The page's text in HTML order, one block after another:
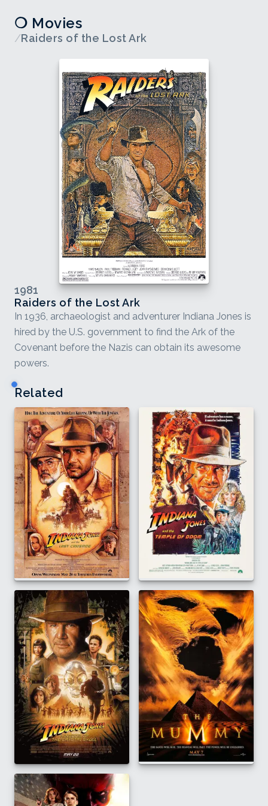
❍ Movies
/Raiders of the Lost Ark
1981
Raiders of the Lost Ark
In 1936, archaeologist and adventurer Indiana Jones is
hired by the U.S. government to find the Ark of the
Covenant before the Nazis can obtain its awesome
powers.
Related